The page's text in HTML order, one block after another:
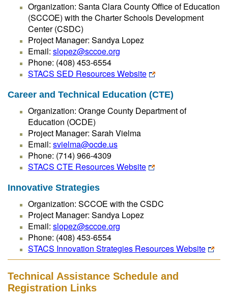
Organization: Santa Clara County Office of Education
(SCCOE) with the Charter Schools Development
Center (CSDC)
Project Manager: Sandya Lopez
Email: slopez@sccoe.org
Phone: (408) 453-6554
STACS SED Resources Website
Career and Technical Education (CTE)
Organization: Orange County Department of
Education (OCDE)
Project Manager: Sarah Vielma
Email: svielma@ocde.us
Phone: (714) 966-4309
STACS CTE Resources Website
Innovative Strategies
Organization: SCCOE with the CSDC
Project Manager: Sandya Lopez
Email: slopez@sccoe.org
Phone: (408) 453-6554
STACS Innovation Strategies Resources Website
Technical Assistance Schedule and
Registration Links